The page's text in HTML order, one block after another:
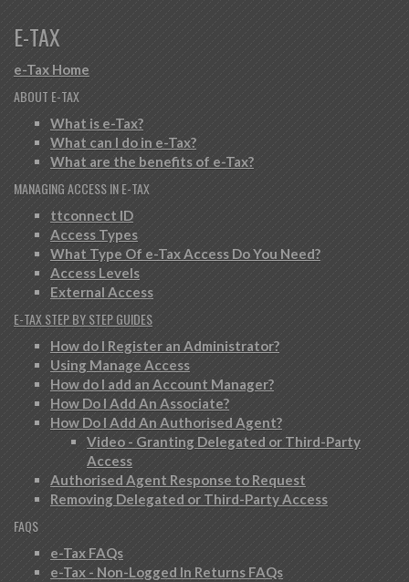
E-TAX
e-Tax Home
ABOUT E-TAX
What is e-Tax?
What can I do in e-Tax?
What are the benefits of e-Tax?
MANAGING ACCESS IN E-TAX
ttconnect ID
Access Types
What Type Of e-Tax Access Do You Need?
Access Levels
External Access
E-TAX STEP BY STEP GUIDES
How do I Register an Administrator?
Using Manage Access
How do I add an Account Manager?
How Do I Add An Associate?
How Do I Add An Authorised Agent?
Video - Granting Delegated or Third-Party
Access
Authorised Agent Response to Request
Removing Delegated or Third-Party Access
FAQS
e-Tax FAQs
e-Tax - Non-Logged In Returns FAQs